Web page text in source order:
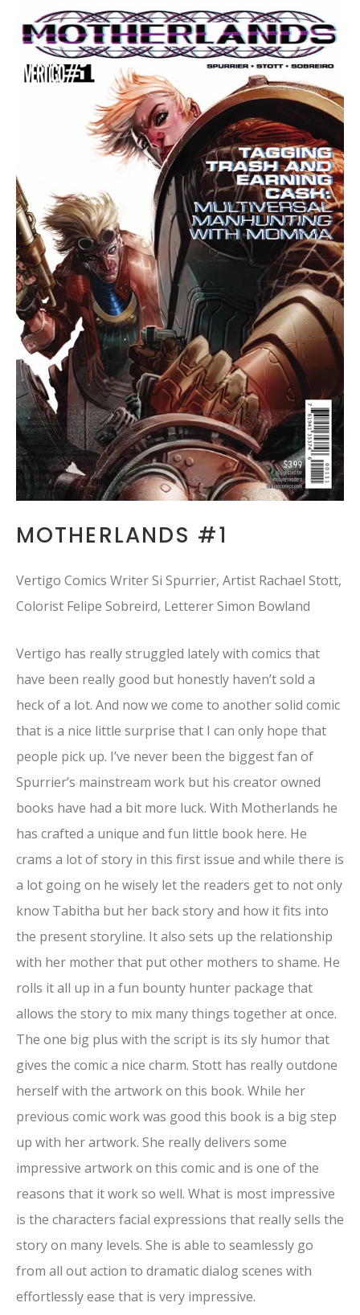
MOTHERLANDS #1
Vertigo Comics Writer Si Spurrier, Artist Rachael Stott,
Colorist Felipe Sobreird, Letterer Simon Bowland
Vertigo has really struggled lately with comics that
have been really good but honestly haven’t sold a
heck of a lot. And now we come to another solid comic
that is a nice little surprise that I can only hope that
people pick up. I’ve never been the biggest fan of
Spurrier’s mainstream work but his creator owned
books have had a bit more luck. With Motherlands he
has crafted a unique and fun little book here. He
crams a lot of story in this first issue and while there is
a lot going on he wisely let the readers get to not only
know Tabitha but her back story and how it fits into
the present storyline. It also sets up the relationship
with her mother that put other mothers to shame. He
rolls it all up in a fun bounty hunter package that
allows the story to mix many things together at once.
The one big plus with the script is its sly humor that
gives the comic a nice charm. Stott has really outdone
herself with the artwork on this book. While her
previous comic work was good this book is a big step
up with her artwork. She really delivers some
impressive artwork on this comic and is one of the
reasons that it work so well. What is most impressive
is the characters facial expressions that really sells the
story on many levels. She is able to seamlessly go
from all out action to dramatic dialog scenes with
effortlessly ease that is very impressive.